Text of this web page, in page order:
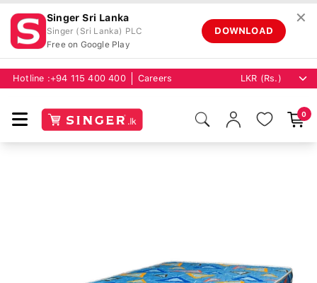
Singer Sri Lanka
Singer (Sri Lanka) PLC
Free on Google Play
DOWNLOAD
✕
Hotline : +94 115 400 400 Careers
0